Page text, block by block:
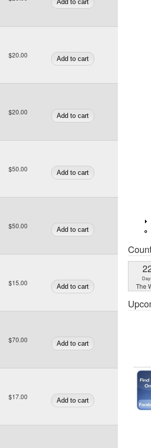
$20.00
$20.00
$50.00
$50.00
$15.00
$70.00
$17.00
The